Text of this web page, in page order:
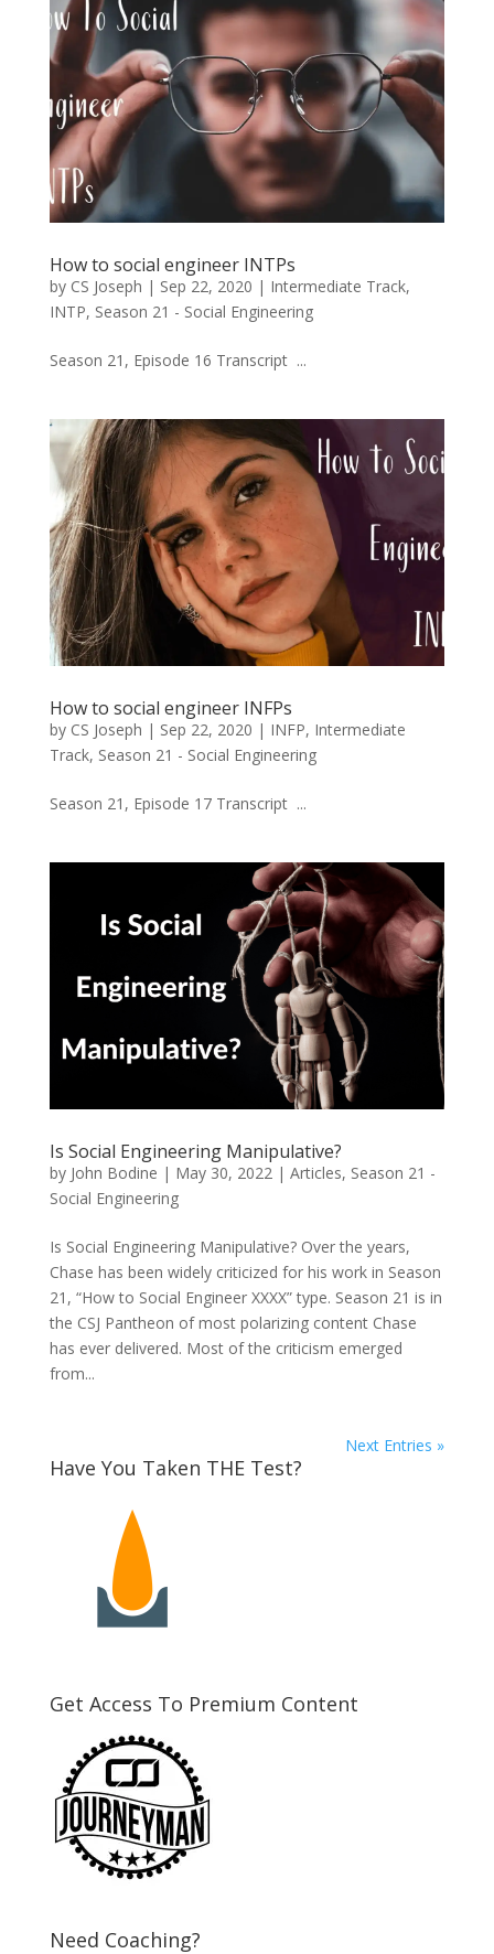
How to social engineer INTPs
by CS Joseph | Sep 22, 2020 | Intermediate Track,
INTP, Season 21 - Social Engineering
Season 21, Episode 16 Transcript ...
How to social engineer INFPs
by CS Joseph | Sep 22, 2020 | INFP, Intermediate
Track, Season 21 - Social Engineering
Season 21, Episode 17 Transcript ...
Is Social Engineering Manipulative?
by John Bodine | May 30, 2022| Articles, Season 21 -
Social Engineering
Is Social Engineering Manipulative? Over the years,
Chase has been widely criticized for his work in Season
21, “How to Social Engineer XXXX” type. Season 21 is in
the CSJ Pantheon of most polarizing content Chase
has ever delivered. Most of the criticism emerged
from...
Next Entries »
Have You Taken THE Test?
Get Access To Premium Content
Need Coaching?